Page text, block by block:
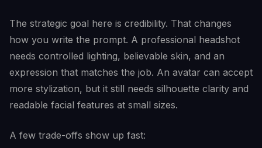
The strategic goal here is credibility. That changes
how you write the prompt. A professional headshot
needs controlled lighting, believable skin, and an
expression that matches the job. An avatar can accept
more stylization, but it still needs silhouette clarity and
readable facial features at small sizes.
A few trade-offs show up fast: